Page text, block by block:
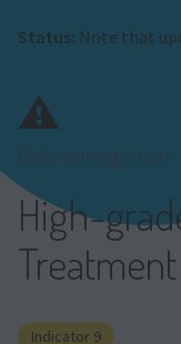
Status: Note that
⚠️
High-
Indicator 9